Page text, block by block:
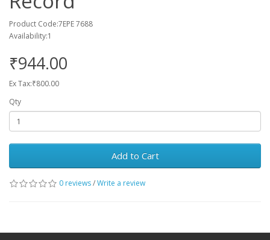
Product Code:7EPE 7688
Availability:1
₹944.00
Ex Tax:₹800.00
Qty
Add to Cart
0 reviews/Write a review